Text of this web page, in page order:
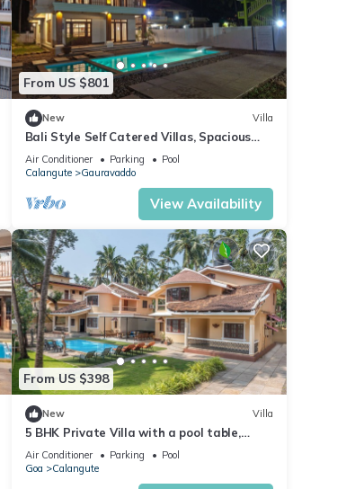
From US $801
New Villa
Bali Style Self Catered Villas, Spacious
10BHK with Private Swimming Pool
Air Conditioner Parking
Pool
Calangute
Gauravaddo
View Availability
From US $398
New Villa
5 BHK Private Villa with a pool table,
foosball, carrom and a Private Pool
Air Conditioner Parking
Pool
Goa
Calangute